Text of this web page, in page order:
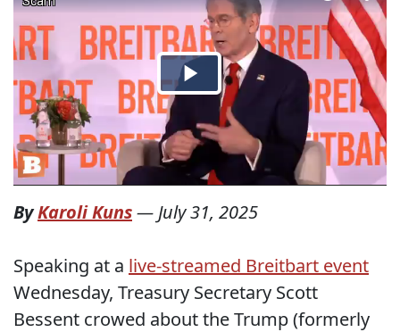
ByKaroli Kuns— July 31, 2025
Speaking at a live-streamed Breitbart event
Wednesday, Treasury Secretary Scott
Bessent crowed about the Trump (formerly